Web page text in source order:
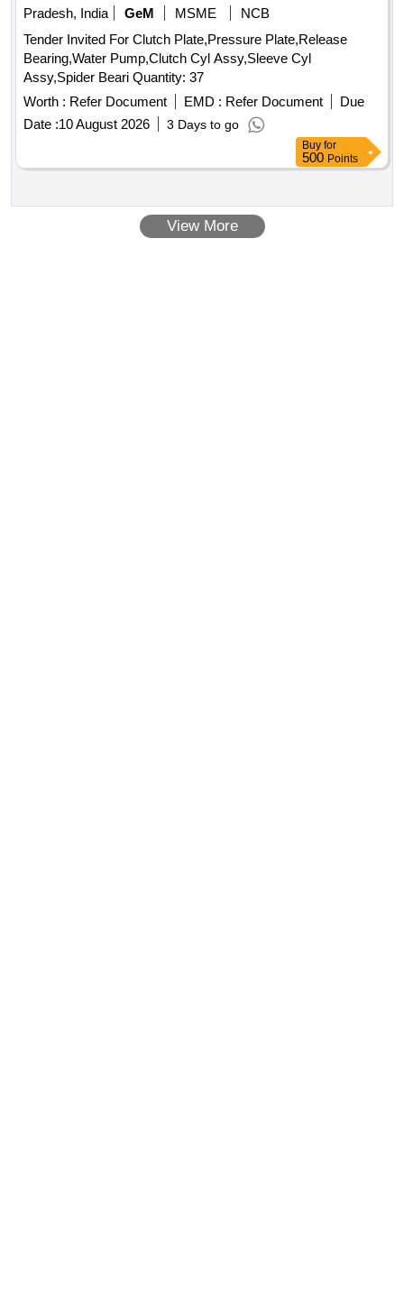
Pradesh, India
GeM MSME
NCB
Tender Invited For Clutch Plate,Pressure Plate,Release
Bearing,Water Pump,Clutch Cyl Assy,Sleeve Cyl
Assy,Spider Beari Quantity: 37
Worth : Refer Document EMD : Refer Document
Due
Date :10 August 2026 3 Days to go
Buy for
500 Points
View More